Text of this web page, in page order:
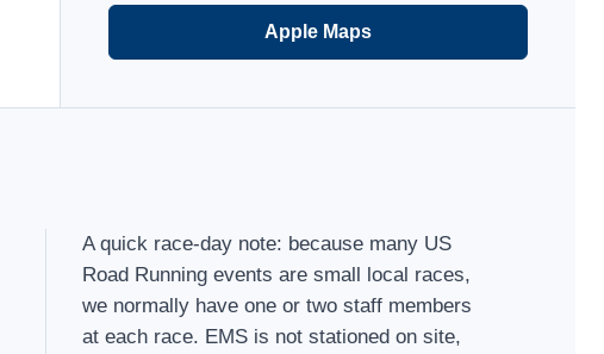
Apple Maps
A quick race-day note: because many US
Road Running events are small local races,
we normally have one or two staff members
at each race. EMS is not stationed on site,